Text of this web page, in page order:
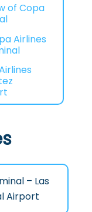
of Copa
Airlines
– Las
Airport